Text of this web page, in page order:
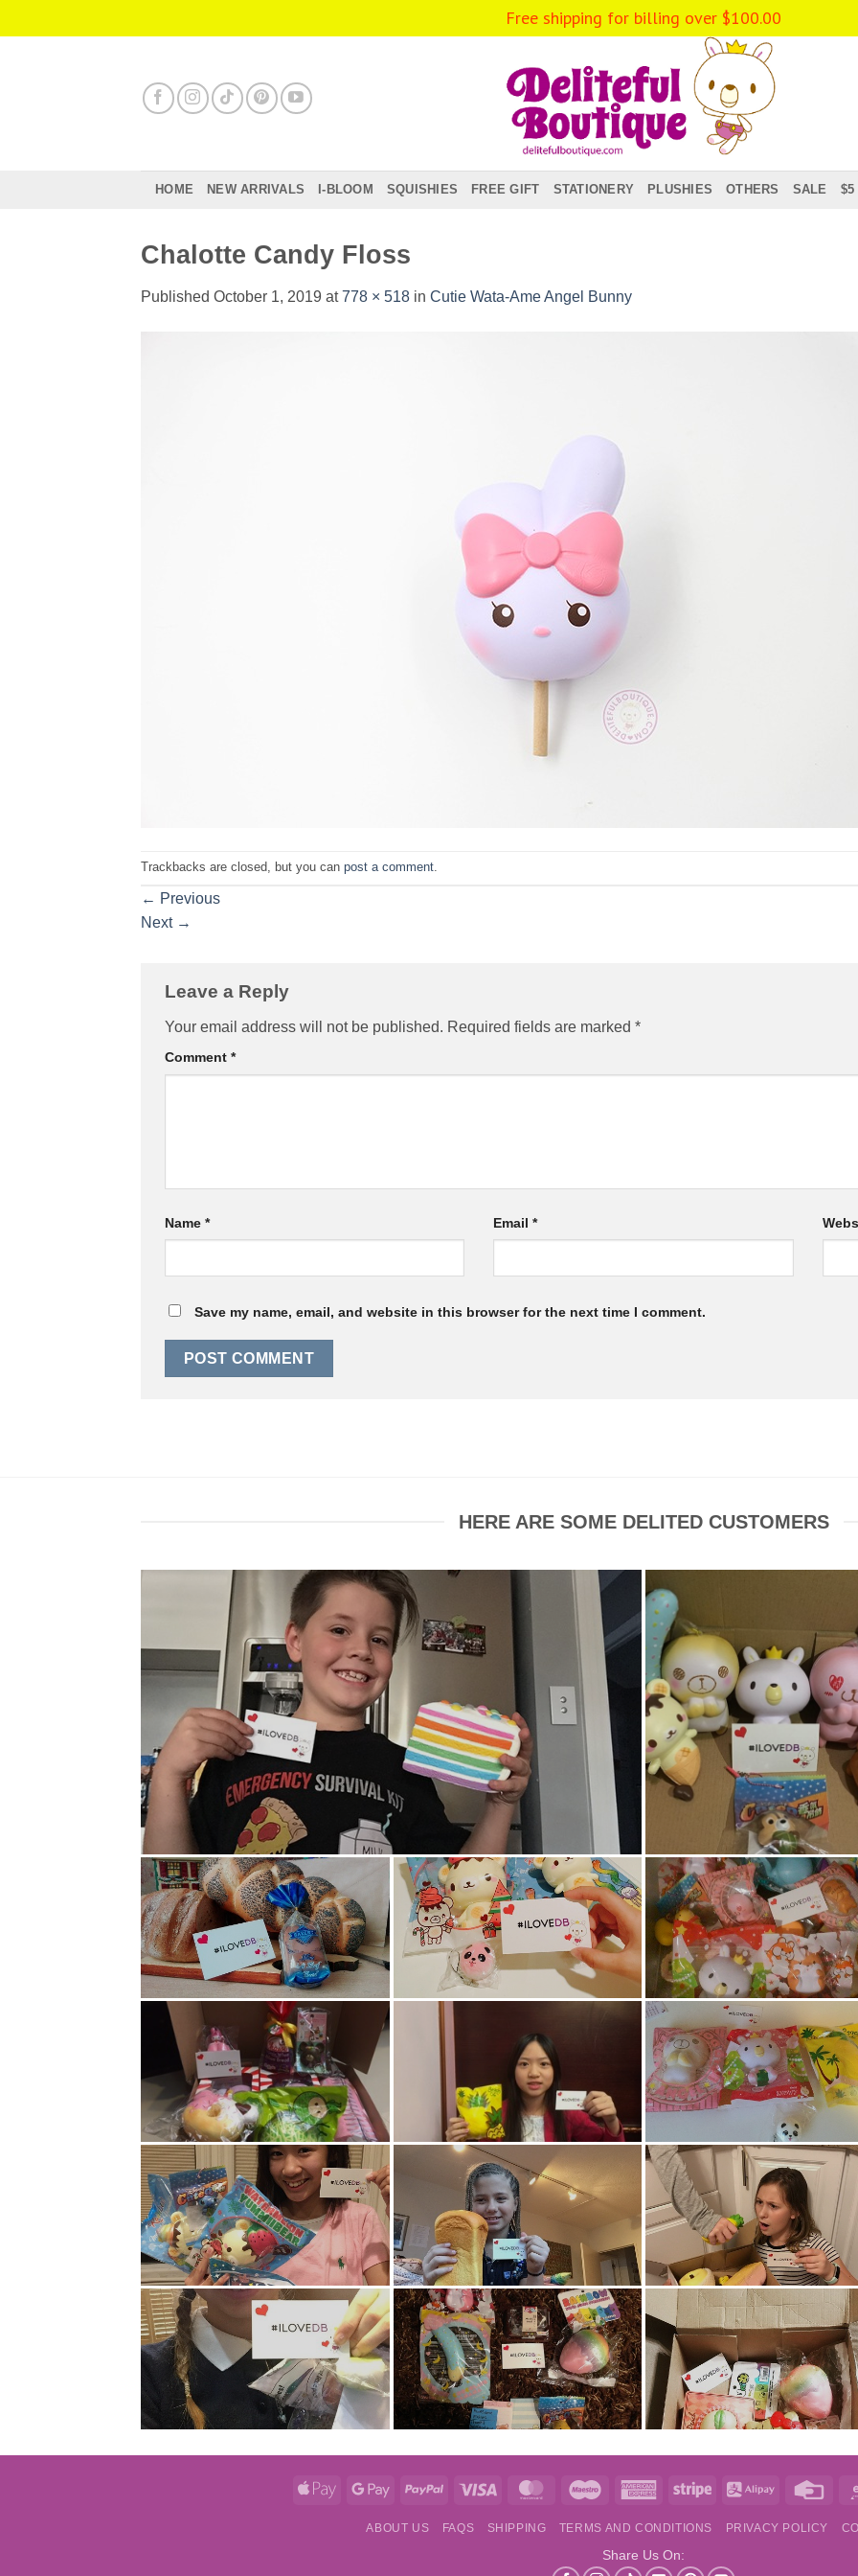
to
HOME NEW ARRIVALS I-BLOOM SQUISHIES FREE GIFT STATIONERY PLUSHIES OTHERS SALE $5
Chalotte Candy Floss
Published October 1, 2019 at778 × 518 in Cutie Wata-Ame Angel Bunny
Trackbacks are closed, but you can post a comment
← Previous
Next →
Leave a Reply
Your email address will not be published. Required fields are marked *
Comment *
Name * Email*
Save my name, email, and website in this browser for the next time I comment.
HERE ARE SOME DELITED CUSTOMERS
Apple
Google
PayPal Visa MasterCardMaestro
AmericanStripe Alipay
ABOUT US FAQS SHIPPING TERMS AND CONDITIONS PRIVACY POLICY
Share Us On:
Free shipping for billing over $100.00